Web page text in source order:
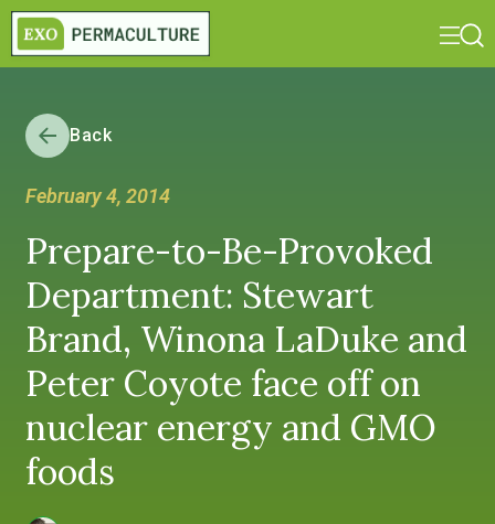
Back
February 4, 2014
Prepare-to-Be-Provoked
Department: Stewart
Brand, Winona LaDuke and
Peter Coyote face off on
nuclear energy and GMO
foods